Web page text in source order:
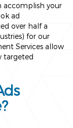
accomplish your
ad
over half a
for our
Services allow
targeted